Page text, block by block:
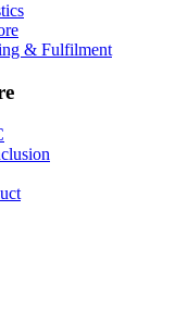
& Fulfilment